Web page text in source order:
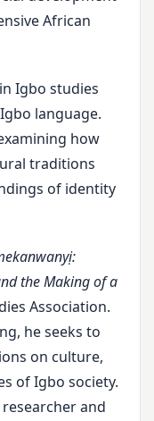
African
Igbo studies
language.
how
traditions
of identity
the Making of a
Association.
he seeks to
on culture,
of Igbo society.
and